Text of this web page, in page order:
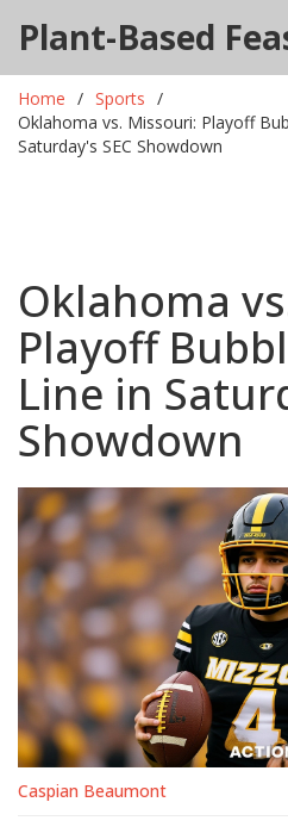
Home
Sports
Oklahoma vs. Missouri: Playoff
Saturday's SEC Showdown
Oklahoma
Playoff
Line in
Showdown
Caspian Beaumont